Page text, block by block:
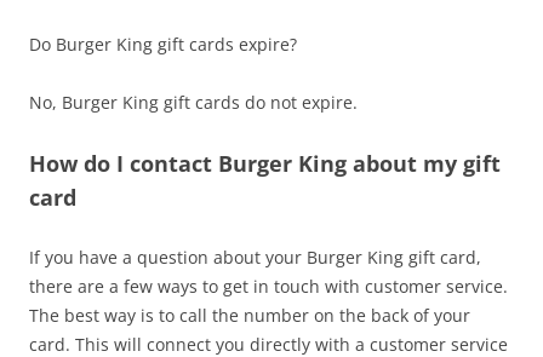
Do Burger King gift cards expire?
No, Burger King gift cards do not expire.
How do I contact Burger King about my gift
card
If you have a question about your Burger King gift card,
there are a few ways to get in touch with customer service.
The best way is to call the number on the back of your
card. This will connect you directly with a customer service